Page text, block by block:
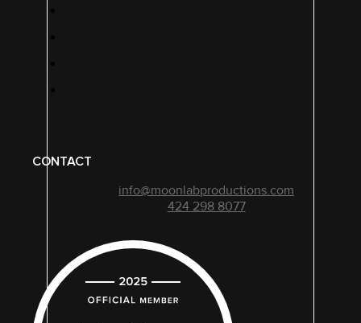
CONTACT
info@moonlabproductions.com
424 298 8077